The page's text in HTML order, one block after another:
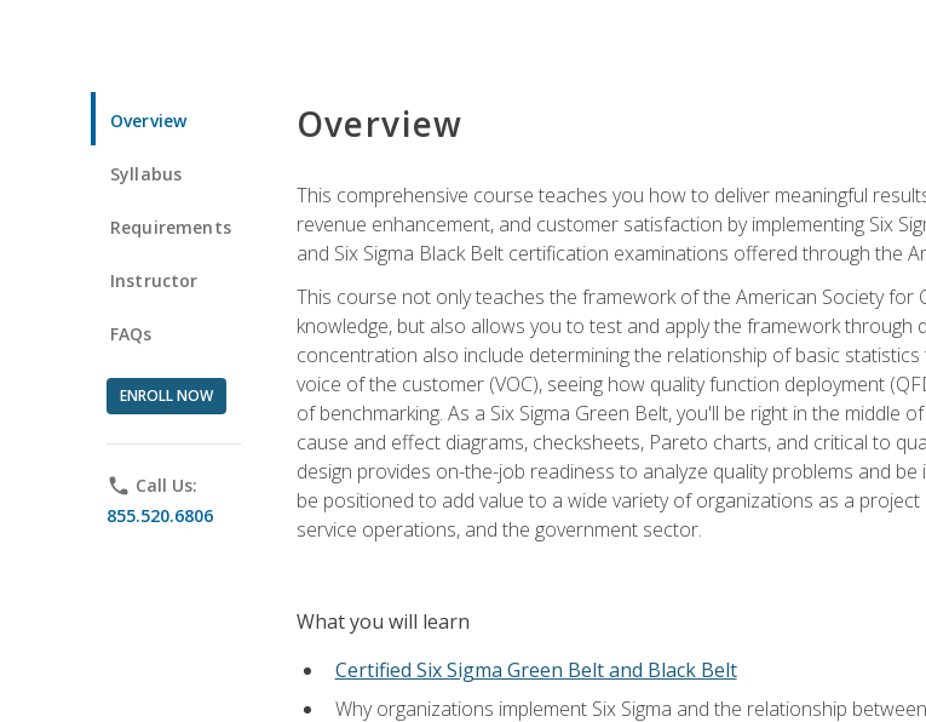
Overview
Syllabus
Requirements
Instructor
FAQs
ENROLL NOW
phone Call Us:
855.520.6806
Overview
This comprehensive course teaches you how to deliver meaningful
revenue enhancement, and customer satisfaction by implementing Six
and Six Sigma Black Belt certification examinations offered through the
This course not only teaches the framework of the American Society for
knowledge, but also allows you to test and apply the framework through
concentration also include determining the relationship of basic statistics
voice of the customer (VOC), seeing how quality function deployment
of benchmarking. As a Six Sigma Green Belt, you'll be right in the
cause and effect diagrams, checksheets, Pareto charts, and critical to
design provides on-the-job readiness to analyze quality problems and
be positioned to add value to a wide variety of organizations as a
service operations, and the government sector.
What you will learn
Certified Six Sigma Green Belt and Black Belt
Why organizations implement Six Sigma and the relationship